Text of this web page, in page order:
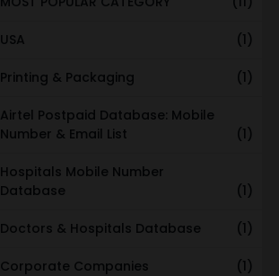
USA (1)
Printing & Packaging (1)
Airtel Postpaid Database: Mobile
Number & Email List
(1)
Hospitals Mobile Number
Database
(1)
Doctors & Hospitals Database (1)
Corporate Companies (1)